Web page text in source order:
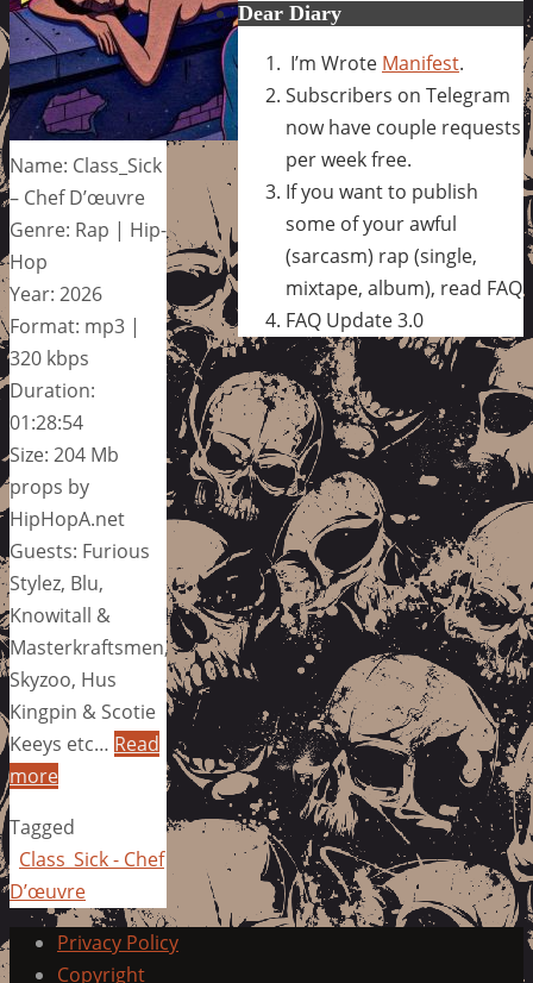
Name: Class_Sick
– Chef D’œuvre
Genre: Rap | Hip-
Hop
Year: 2026
Format: mp3 |
320 kbps
Duration:
01:28:54
Size: 204 Mb
props by
HipHopA.net
Guests: Furious
Stylez, Blu,
Knowitall &
Masterkraftsmen,
Skyzoo, Hus
Kingpin & Scotie
Keeys etc… Read
more
Tagged
Class_Sick - Chef
D’œuvre
Dear Diary
I’m Wrote Manifest.
Subscribers on Telegram
now have couple requests
per week free.
If you want to publish
some of your awful
(sarcasm) rap (single,
mixtape, album), read FAQ
FAQ Update 3.0
Privacy Policy
Copyright